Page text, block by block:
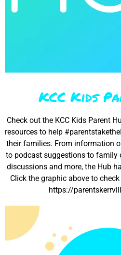
KCC Kids
Check out the KCC Kids Parent
resources to help
their families. From information
to podcast suggestions to family
discussions and more, the Hub
Click the graphic above to
https://